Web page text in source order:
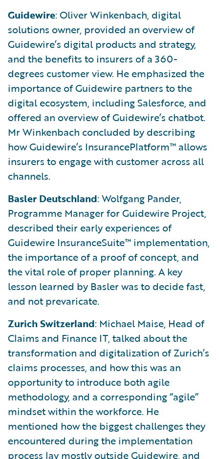
Guidewire: Oliver Winkenbach, digital
solutions owner, provided an overview of
Guidewire’s digital products and strategy,
and the benefits to insurers of a 360-
degrees customer view. He emphasized the
importance of Guidewire partners to the
digital ecosystem, including Salesforce, and
offered an overview of Guidewire’s chatbot.
Mr Winkenbach concluded by describing
how Guidewire’s InsurancePlatform™ allows
insurers to engage with customer across all
channels.
Basler Deutschland: Wolfgang Pander,
Programme Manager for Guidewire Project,
described their early experiences of
Guidewire InsuranceSuite™ implementation,
the importance of a proof of concept, and
the vital role of proper planning. A key
lesson learned by Basler was to decide fast,
and not prevaricate.
Zurich Switzerland: Michael Maise, Head of
Claims and Finance IT, talked about the
transformation and digitalization of Zurich’s
claims processes, and how this was an
opportunity to introduce both agile
methodology, and a corresponding “agile”
mindset within the workforce. He
mentioned how the biggest challenges they
encountered during the implementation
process lay mostly outside Guidewire, and